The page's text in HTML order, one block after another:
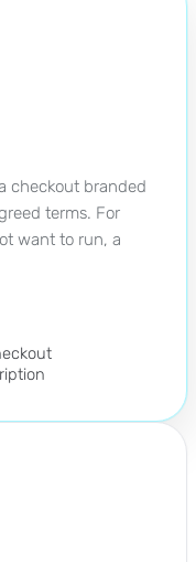
checkout branded
terms. For
want to run, a